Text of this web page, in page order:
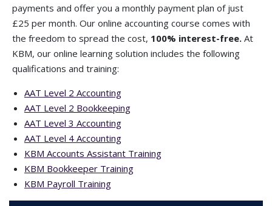
payments and offer you a monthly payment plan of just
£25 per month. Our online accounting course comes with
the freedom to spread the cost, 100% interest-free. At
KBM, our online learning solution includes the following
qualifications and training:
AAT Level 2 Accounting
AAT Level 2 Bookkeeping
AAT Level 3 Accounting
AAT Level 4 Accounting
KBM Accounts Assistant Training
KBM Bookkeeper Training
KBM Payroll Training